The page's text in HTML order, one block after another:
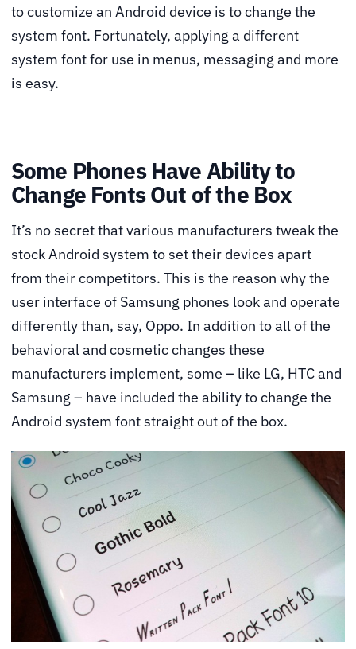
to customize an Android device is to change the
system font. Fortunately, applying a different
system font for use in menus, messaging and more
is easy.
Some Phones Have Ability to
Change Fonts Out of the Box
It’s no secret that various manufacturers tweak the
stock Android system to set their devices apart
from their competitors. This is the reason why the
user interface of Samsung phones look and operate
differently than, say, Oppo. In addition to all of the
behavioral and cosmetic changes these
manufacturers implement, some – like LG, HTC and
Samsung – have included the ability to change the
Android system font straight out of the box.